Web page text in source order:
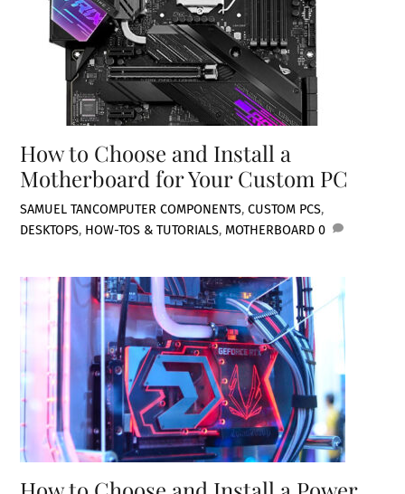
How to Choose and Install a
Motherboard for Your Custom PC
SAMUEL TANCOMPUTER COMPONENTS,CUSTOM PCS,
DESKTOPS, HOW-TOS & TUTORIALS, MOTHERBOARD 0